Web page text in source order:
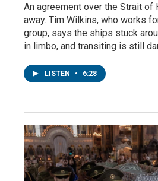
An agreement over the Strait
away. Tim Wilkins, who works
group, says the ships stuck
in limbo, and transiting is still
LISTEN • 6:28